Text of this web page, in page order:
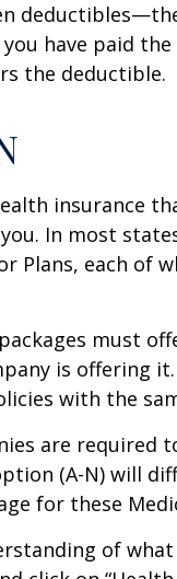
have paid
the deductible.
insurance
In most
Plans, each
must
is offering
with the
are required
(A-N) will
for these
of